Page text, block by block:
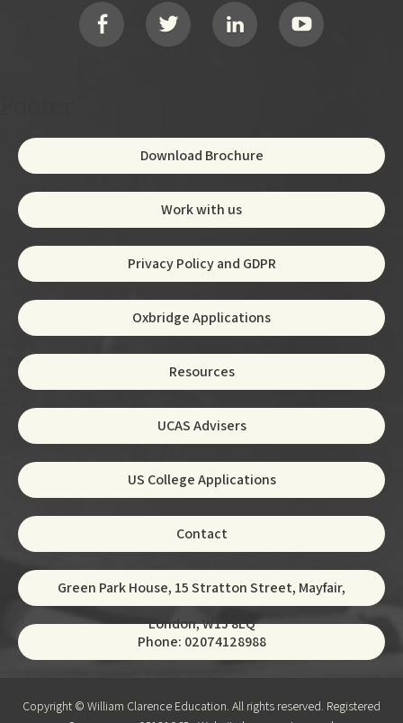
Download Brochure
Work with us
Privacy Policy and GDPR
Oxbridge Applications
Resources
UCAS Advisers
US College Applications
Contact
Green Park House, 15 Stratton Street, Mayfair,
London, W1J 8LQ
Phone: 02074128988
Copyright © William Clarence Education. All rights reserved. Registered